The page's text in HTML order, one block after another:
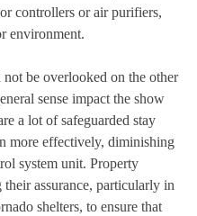
controllers or air purifiers,
environment.
be overlooked on the other
sense impact the show
a lot of safeguarded stay
more effectively, diminishing
system unit. Property
their assurance, particularly in
shelters, to ensure that